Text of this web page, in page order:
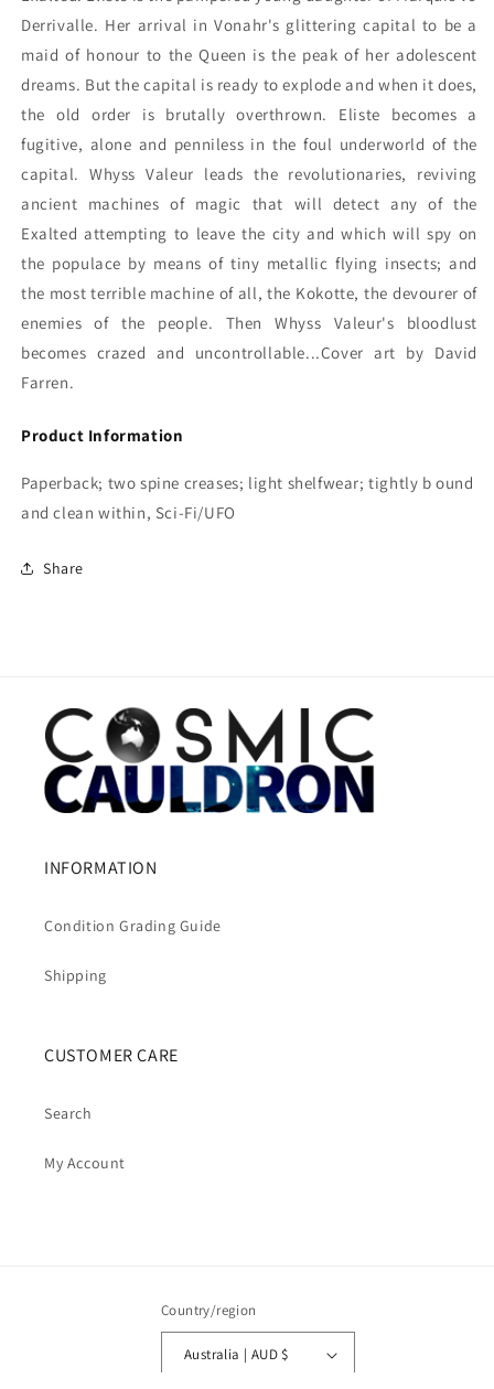
Derrivalle. Her arrival in Vonahr's glittering capital to be a
maid of honour to the Queen is the peak of her adolescent
dreams. But the capital is ready to explode and when it does,
the old order is brutally overthrown. Eliste becomes a
fugitive, alone and penniless in the foul underworld of the
capital. Whyss Valeur leads the revolutionaries, reviving
ancient machines of magic that will detect any of the
Exalted attempting to leave the city and which will spy on
the populace by means of tiny metallic flying insects; and
the most terrible machine of all, the Kokotte, the devourer of
enemies of the people. Then Whyss Valeur's bloodlust
becomes crazed and uncontrollable...Cover art by David
Farren.
Product Information
Paperback; two spine creases; light shelfwear; tightly b ound
and clean within, Sci-Fi/UFO
Share
INFORMATION
Condition Grading Guide
Shipping
CUSTOMER CARE
Search
My Account
Country/region
Australia | AUD $